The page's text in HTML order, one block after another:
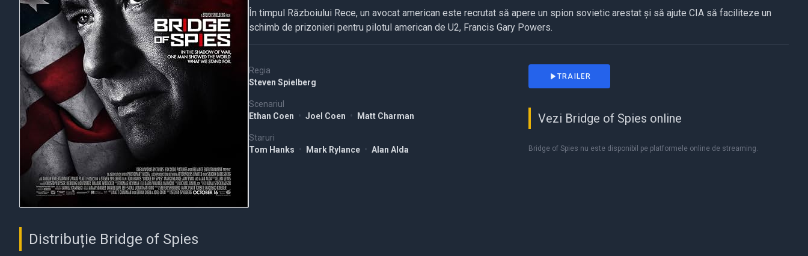
În timpul Războiului Rece, un avocat american este recrutat să apere un spion sovietic arestat și să ajute CIA să faciliteze un
schimb de prizonieri pentru pilotul american de U2, Francis Gary Powers.
Regia
Steven Spielberg
Scenariul
Ethan Coen • Joel Coen • Matt Charman
Staruri
Tom Hanks • Mark Rylance • Alan Alda
TRAILER
Vezi Bridge of Spies online
Bridge of Spies nu este disponibil pe platformele online de streaming.
Distribuție Bridge of Spies